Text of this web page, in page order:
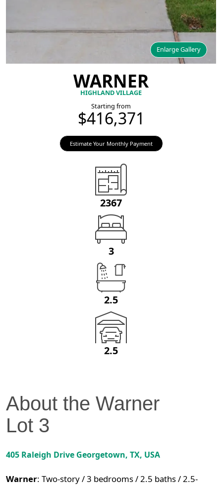
Enlarge Gallery
WARNER
HIGHLAND VILLAGE
Starting from
$416,371
Estimate Your Monthly Payment
2367
3
2.5
2.5
About the Warner
Lot 3
405 Raleigh Drive Georgetown, TX, USA
Warner: Two-story / 3 bedrooms / 2.5 baths / 2.5-